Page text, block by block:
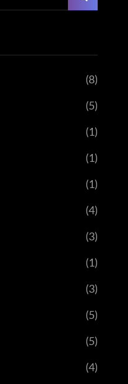
(8)
(5)
(1)
(1)
(1)
(4)
(3)
(1)
(3)
(5)
(5)
(4)